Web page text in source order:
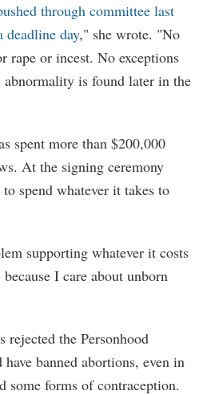
through committee last
deadline day," she wrote. "No
rape or incest. No exceptions
is found later in the
spent more than $200,000
At the signing ceremony
spend whatever it takes to
supporting whatever it costs
I care about unborn
the Personhood
banned abortions, even in
some forms of contraception.